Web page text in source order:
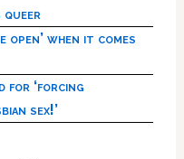
queer
open’ when it comes
for ‘forcing
sex!’